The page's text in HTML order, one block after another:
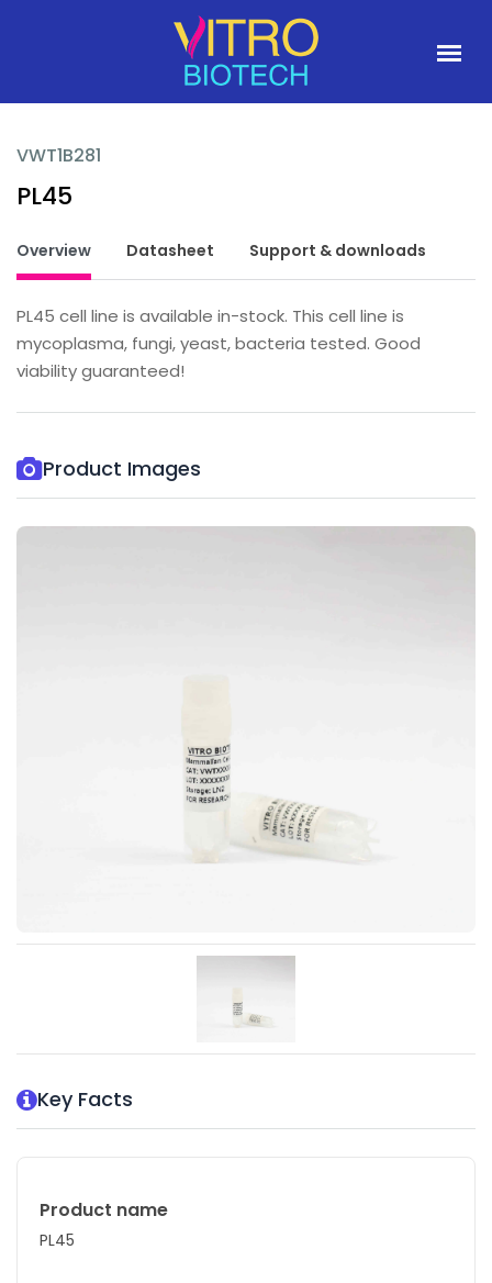
VWT1B281
PL45
Overview Datasheet Support & downloads
PL45 cell line is available in-stock. This cell line is
mycoplasma, fungi, yeast, bacteria tested. Good
viability guaranteed!
Product Images
Key Facts
Product name
PL45